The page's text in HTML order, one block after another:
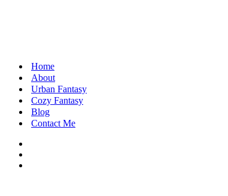
Home
About
Urban Fantasy
Cozy Fantasy
Blog
Contact Me